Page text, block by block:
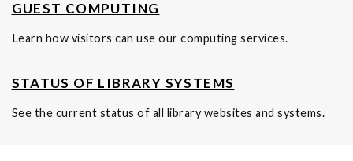
GUEST COMPUTING
Learn how visitors can use our computing services.
STATUS OF LIBRARY SYSTEMS
See the current status of all library websites and systems.